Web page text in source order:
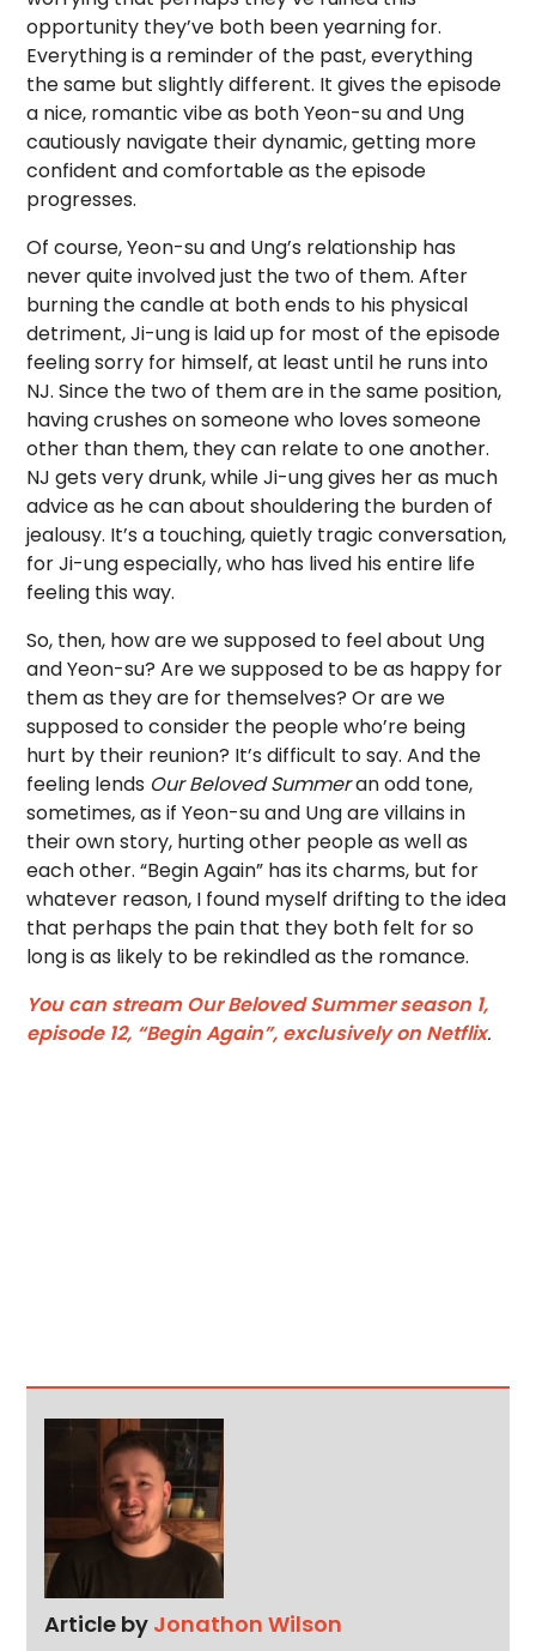
opportunity they’ve both been yearning for.
Everything is a reminder of the past, everything
the same but slightly different. It gives the episode
a nice, romantic vibe as both Yeon-su and Ung
cautiously navigate their dynamic, getting more
confident and comfortable as the episode
progresses.
Of course, Yeon-su and Ung’s relationship has
never quite involved just the two of them. After
burning the candle at both ends to his physical
detriment, Ji-ung is laid up for most of the episode
feeling sorry for himself, at least until he runs into
NJ. Since the two of them are in the same position,
having crushes on someone who loves someone
other than them, they can relate to one another.
NJ gets very drunk, while Ji-ung gives her as much
advice as he can about shouldering the burden of
jealousy. It’s a touching, quietly tragic conversation,
for Ji-ung especially, who has lived his entire life
feeling this way.
So, then, how are we supposed to feel about Ung
and Yeon-su? Are we supposed to be as happy for
them as they are for themselves? Or are we
supposed to consider the people who’re being
hurt by their reunion? It’s difficult to say. And the
feeling lends Our Beloved Summeran odd tone,
sometimes, as if Yeon-su and Ung are villains in
their own story, hurting other people as well as
each other. “Begin Again” has its charms, but for
whatever reason, I found myself drifting to the idea
that perhaps the pain that they both felt for so
long is as likely to be rekindled as the romance.
You can stream Our Beloved Summer season 1,
episode 12, “Begin Again”, exclusively on Netflix.
Article by Jonathon Wilson